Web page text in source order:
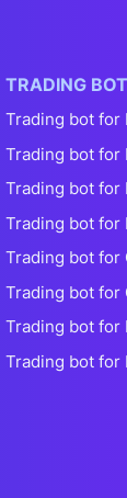
TRADING
Trading bot for
Trading bot for
Trading bot for
Trading bot for
Trading bot for
Trading bot for
Trading bot for
Trading bot for